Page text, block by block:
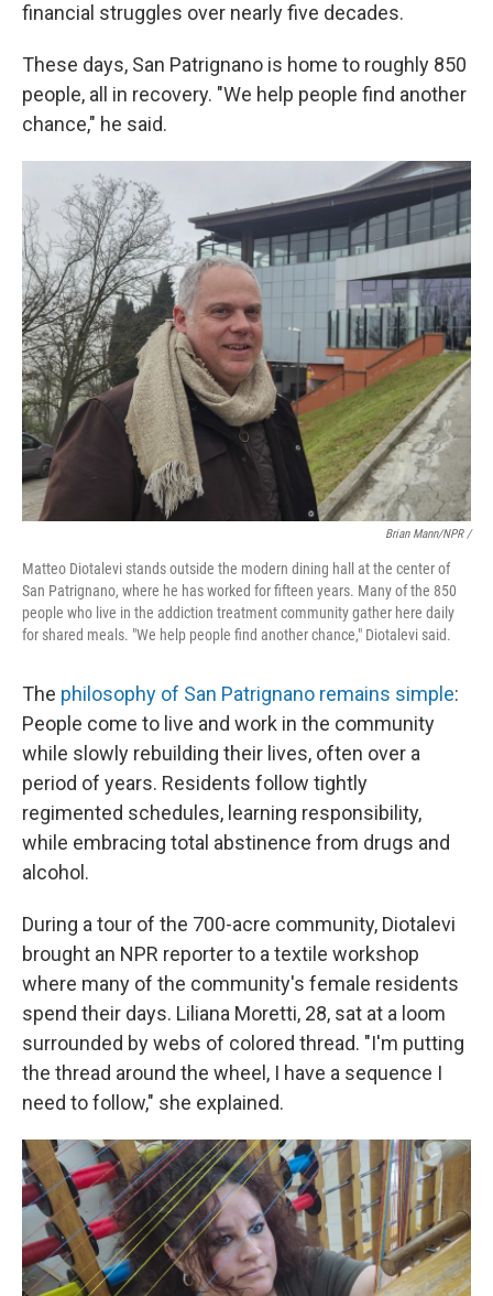
financial struggles over nearly five decades.
These days, San Patrignano is home to roughly 850
people, all in recovery. "We help people find another
chance," he said.
Brian Mann/NPR /
Matteo Diotalevi stands outside the modern dining hall at the center of
San Patrignano, where he has worked for fifteen years. Many of the 850
people who live in the addiction treatment community gather here daily
for shared meals. "We help people find another chance," Diotalevi said.
The philosophy of San Patrignano remains simple:
People come to live and work in the community
while slowly rebuilding their lives, often over a
period of years. Residents follow tightly
regimented schedules, learning responsibility,
while embracing total abstinence from drugs and
alcohol.
During a tour of the 700-acre community, Diotalevi
brought an NPR reporter to a textile workshop
where many of the community's female residents
spend their days. Liliana Moretti, 28, sat at a loom
surrounded by webs of colored thread. "I'm putting
the thread around the wheel, I have a sequence I
need to follow," she explained.